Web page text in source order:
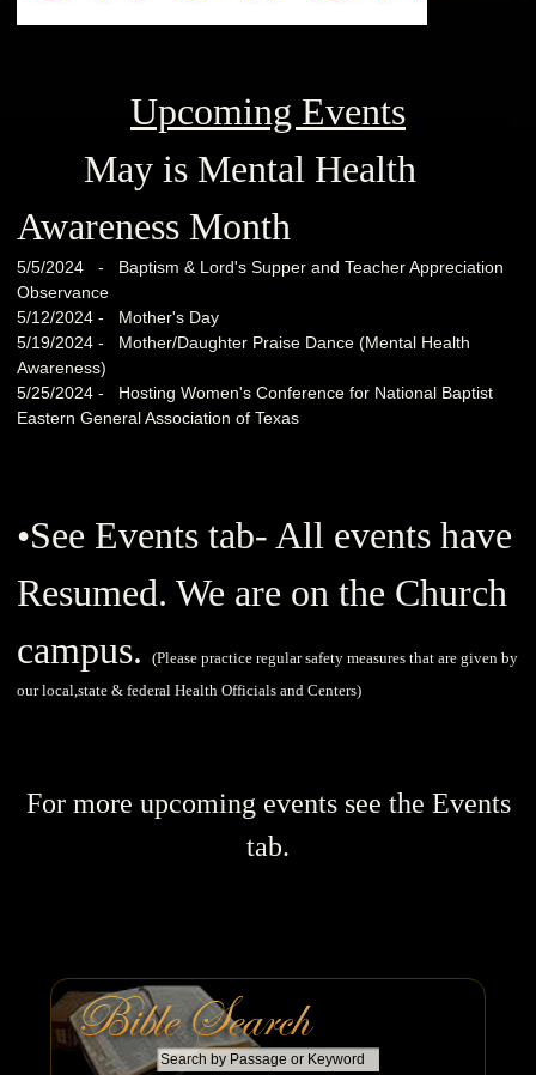
S
Upcoming Events
May is Mental Health
Awareness Month
5/5/2024 - Baptism & Lord's Supper and Teacher Appreciation
Observance
5/12/2024 - Mother's Day
5/19/2024 - Mother/Daughter Praise Dance (Mental Health
Awareness)
5/25/2024 - Hosting Women's Conference for National Baptist
Eastern General Association of Texas
•See Events tab- All events have
Resumed. We are on the Church
campus.
(Please practice regular safety measures that are given by
our local,state & federal Health Officials and Centers)
For more upcoming events see the Events
tab.